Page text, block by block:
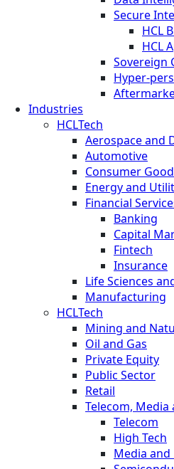
Secure
HCL
HCL
Sovereign
Hyper-
Industries
HCLTech
Aerospace and
Automotive
Consumer
Energy and
Financial
Banking
Capital
Fintech
Insurance
Life Sciences
Manufacturing
HCLTech
Mining and
Oil and Gas
Private Equity
Public Sector
Retail
Telecom, Media
Telecom
High Tech
Media